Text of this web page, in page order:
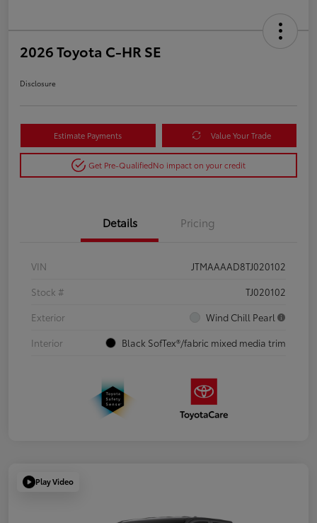
2026 Toyota C-HR SE
Disclosure
Estimate Payments Value Your Trade
Get Pre-QualifiedNo impact on your credit
Details Pricing
VIN
JTMAAAAD8TJ020102
Stock #
TJ020102
Exterior
Wind Chill Pearl
Interior
Black SofTex®/fabric mixed media trim
Play Video